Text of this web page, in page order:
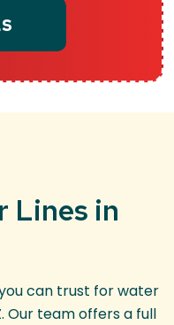
Lines in
can trust for water
Our team offers a full